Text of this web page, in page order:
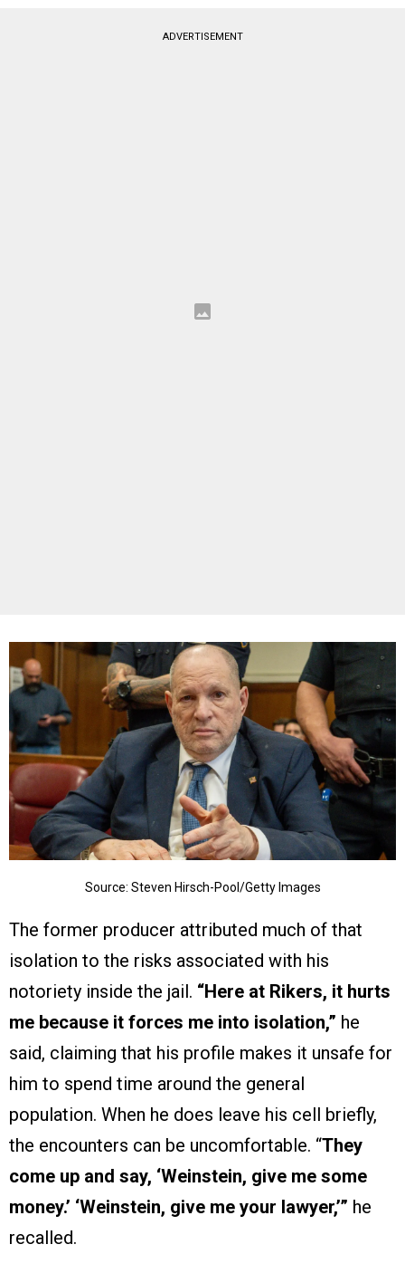
ADVERTISEMENT
Source: Steven Hirsch-Pool/Getty Images
The former producer attributed much of that
isolation to the risks associated with his
notoriety inside the jail. “Here at Rikers, it hurts
me because it forces me into isolation,” he
said, claiming that his profile makes it unsafe for
him to spend time around the general
population. When he does leave his cell briefly,
the encounters can be uncomfortable. “They
come up and say, ‘Weinstein, give me some
money.’ ‘Weinstein, give me your lawyer,’” he
recalled.